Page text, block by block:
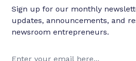
and media ownership. The Tiny
News Collective
Sign up for our monthly
updates, announcements, and
newsroom entrepreneurs.